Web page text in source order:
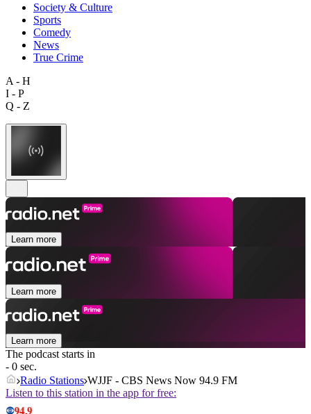
Society & Culture
Sports
Comedy
News
True Crime
A - H
I - P
Q - Z
Learn more
Learn more
Learn more
The podcast starts in
- 0 sec.
Radio Stations WJJF - CBS News Now 94.9 FM
Listen to this station in the app for free: